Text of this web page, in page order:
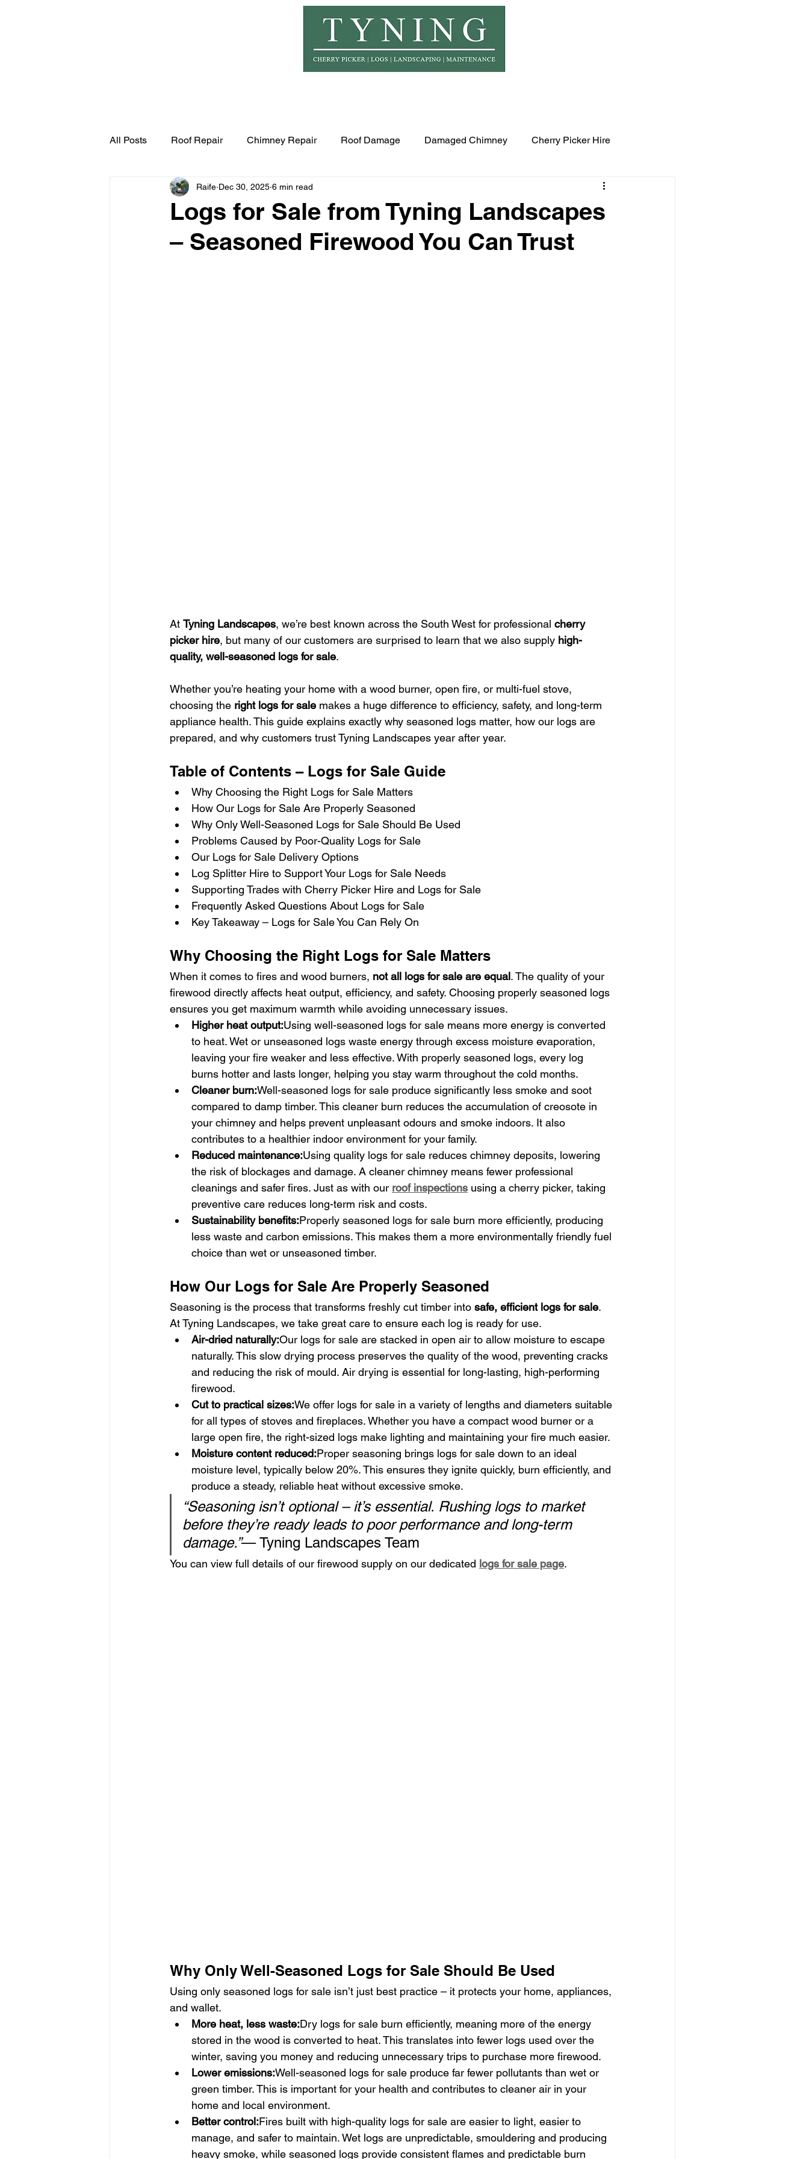
All Posts Roof Repair Chimney Repair Roof Damage Damaged Chimney Cherry Picker Hire
Logs for Sale from Tyning Landscapes
– Seasoned Firewood You Can Trust
Raife Dec 30, 2025 6 min read
At Tyning Landscapes, we’re best known across the South West for professional cherry
picker hire, but many of our customers are surprised to learn that we also supply high-
quality, well-seasoned logs for sale.
Whether you’re heating your home with a wood burner, open fire, or multi-fuel stove,
choosing the right logs for sale makes a huge difference to efficiency, safety, and long-term
appliance health. This guide explains exactly why seasoned logs matter, how our logs are
prepared, and why customers trust Tyning Landscapes year after year.
Table of Contents – Logs for Sale Guide
Why Choosing the Right Logs for Sale Matters
How Our Logs for Sale Are Properly Seasoned
Why Only Well-Seasoned Logs for Sale Should Be Used
Problems Caused by Poor-Quality Logs for Sale
Our Logs for Sale Delivery Options
Log Splitter Hire to Support Your Logs for Sale Needs
Supporting Trades with Cherry Picker Hire and Logs for Sale
Frequently Asked Questions About Logs for Sale
Key Takeaway – Logs for Sale You Can Rely On
Why Choosing the Right Logs for Sale Matters
When it comes to fires and wood burners, not all logs for sale are equal. The quality of your
firewood directly affects heat output, efficiency, and safety. Choosing properly seasoned logs
ensures you get maximum warmth while avoiding unnecessary issues.
Higher heat output:Using well-seasoned logs for sale means more energy is converted
to heat. Wet or unseasoned logs waste energy through excess moisture evaporation,
leaving your fire weaker and less effective. With properly seasoned logs, every log
burns hotter and lasts longer, helping you stay warm throughout the cold months.
Cleaner burn:Well-seasoned logs for sale produce significantly less smoke and soot
compared to damp timber. This cleaner burn reduces the accumulation of creosote in
your chimney and helps prevent unpleasant odours and smoke indoors. It also
contributes to a healthier indoor environment for your family.
Reduced maintenance:Using quality logs for sale reduces chimney deposits, lowering
the risk of blockages and damage. A cleaner chimney means fewer professional
cleanings and safer fires. Just as with our roof inspections using a cherry picker, taking
preventive care reduces long-term risk and costs.
Sustainability benefits:Properly seasoned logs for sale burn more efficiently, producing
less waste and carbon emissions. This makes them a more environmentally friendly fuel
choice than wet or unseasoned timber.
How Our Logs for Sale Are Properly Seasoned
Seasoning is the process that transforms freshly cut timber into safe, efficient logs for sale.
At Tyning Landscapes, we take great care to ensure each log is ready for use.
Air-dried naturally:Our logs for sale are stacked in open air to allow moisture to escape
naturally. This slow drying process preserves the quality of the wood, preventing cracks
and reducing the risk of mould. Air drying is essential for long-lasting, high-performing
firewood.
Cut to practical sizes:We offer logs for sale in a variety of lengths and diameters suitable
for all types of stoves and fireplaces. Whether you have a compact wood burner or a
large open fire, the right-sized logs make lighting and maintaining your fire much easier.
Moisture content reduced:Proper seasoning brings logs for sale down to an ideal
moisture level, typically below 20%. This ensures they ignite quickly, burn efficiently, and
produce a steady, reliable heat without excessive smoke.
“Seasoning isn’t optional – it’s essential. Rushing logs to market
before they’re ready leads to poor performance and long-term
damage.”— Tyning Landscapes Team
You can view full details of our firewood supply on our dedicated logs for sale page.
Why Only Well-Seasoned Logs for Sale Should Be Used
Using only seasoned logs for sale isn’t just best practice – it protects your home, appliances,
and wallet.
More heat, less waste:Dry logs for sale burn efficiently, meaning more of the energy
stored in the wood is converted to heat. This translates into fewer logs used over the
winter, saving you money and reducing unnecessary trips to purchase more firewood.
Lower emissions:Well-seasoned logs for sale produce far fewer pollutants than wet or
green timber. This is important for your health and contributes to cleaner air in your
home and local environment.
Better control:Fires built with high-quality logs for sale are easier to light, easier to
manage, and safer to maintain. Wet logs are unpredictable, smouldering and producing
heavy smoke, while seasoned logs provide consistent flames and predictable burn